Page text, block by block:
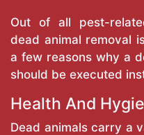
Out of all pest-
dead animal removal
a few reasons why a
should be executed
Health And
Dead animals carry a